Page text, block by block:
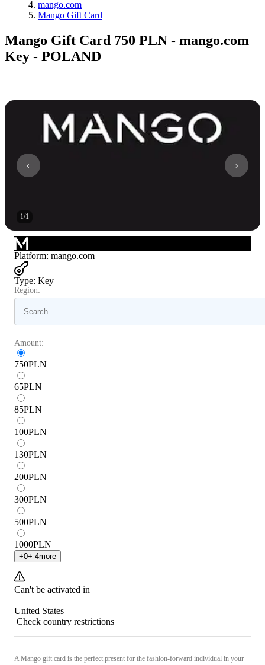
mango.com
Mango Gift Card
Mango Gift Card 750 PLN - mango.com
Key - POLAND
1/1
Platform: mango.com
Type: Key
Region:
Amount:
750PLN
65PLN
85PLN
100PLN
130PLN
200PLN
300PLN
500PLN
1000PLN
+0+-4more
Can't be activated in
United States
Check country restrictions
A Mango gift card is the perfect present for the fashion-forward individual in your